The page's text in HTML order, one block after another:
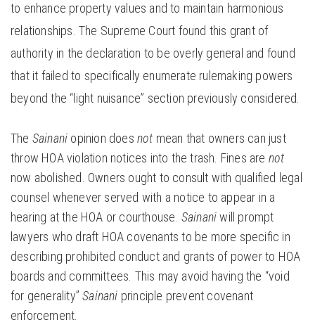
to enhance property values and to maintain harmonious
relationships. The Supreme Court found this grant of
authority in the declaration to be overly general and found
that it failed to specifically enumerate rulemaking powers
beyond the “light nuisance” section previously considered.
The Sainani opinion doesnot mean that owners can just
throw HOA violation notices into the trash. Fines are not
now abolished. Owners ought to consult with qualified legal
counsel whenever served with a notice to appear in a
hearing at the HOA or courthouse. Sainaniwill prompt
lawyers who draft HOA covenants to be more specific in
describing prohibited conduct and grants of power to HOA
boards and committees. This may avoid having the “void
for generality”Sainani principle prevent covenant
enforcement.